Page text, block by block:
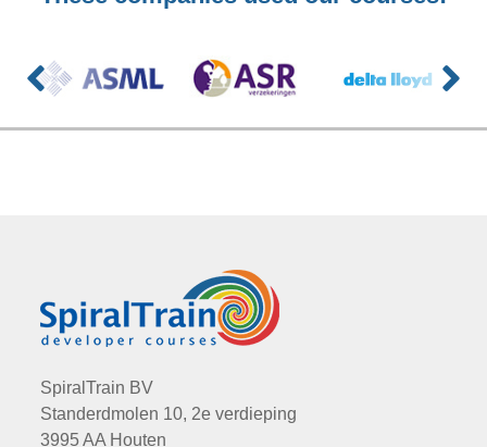
SpiralTrain BV
Standerdmolen 10, 2e verdieping
3995 AA Houten